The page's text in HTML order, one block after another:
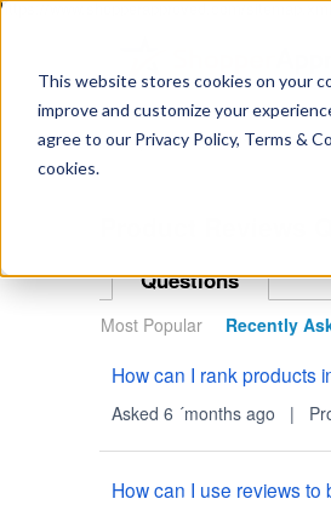
This website stores cookies on your
improve and customize your
agree to our Privacy Policy, Terms &
cookies.
https://www.shopperapproved.com/sitemap.xml
your
here...
Questions
Most Popular Recently
How can I rank products
Asked 6 ´months ago |
How can I use reviews to